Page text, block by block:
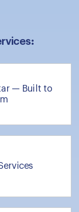
— Built to